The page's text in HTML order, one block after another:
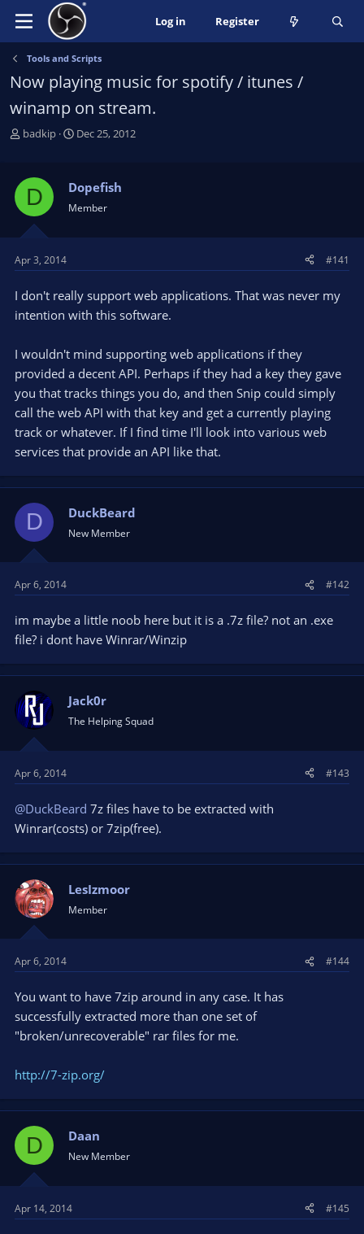
Log in Register
Tools and Scripts
Now playing music for spotify / itunes /
winamp on stream.
T
e
d
s
a
t
e
badkip
S
r
d
Dec 25, 2012
D Dopefish
Member
Apr 3, 2014 #141
I don't really support web applications. That was never my
intention with this software.
I wouldn't mind supporting web applications if they
provided a decent API. Perhaps if they had a key they gave
you that tracks things you do, and then Snip could simply
call the web API with that key and get a currently playing
track or whatever. If I find time I'll look into various web
services that provide an API like that.
D DuckBeard
New Member
Apr 6, 2014 #142
im maybe a little noob here but it is a .7z file? not an .exe
file? i dont have Winrar/Winzip
Jack0r
The Helping Squad
Apr 6, 2014 #143
@DuckBeard 7z files have to be extracted with
Winrar(costs) or 7zip(free).
LesIzmoor
Member
Apr 6, 2014 #144
You want to have 7zip around in any case. It has
successfully extracted more than one set of
"broken/unrecoverable" rar files for me.
http://7-zip.org/
D Daan
New Member
Apr 14, 2014 #145